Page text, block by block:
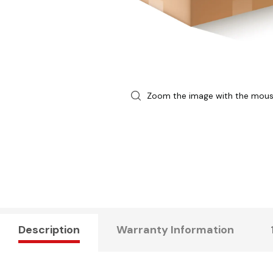
Zoom the image with the
Description Warranty Information